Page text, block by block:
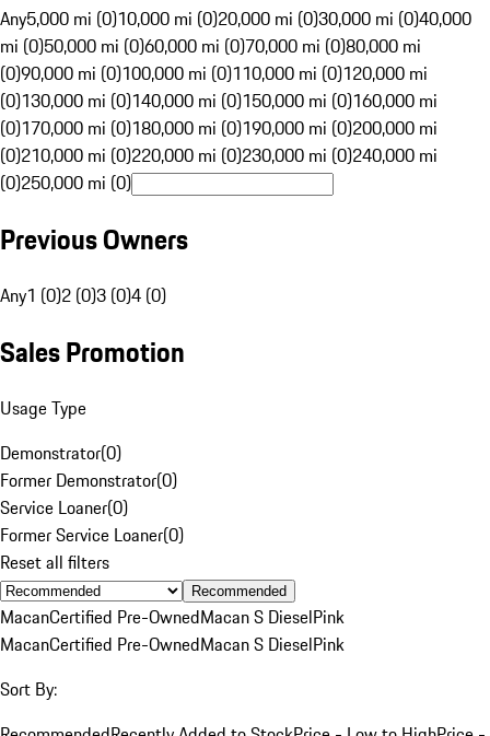
Any5,000 mi (0)10,000 mi (0)20,000 mi (0)30,000 mi (0)40,000
mi (0)50,000 mi (0)60,000 mi (0)70,000 mi (0)80,000 mi
(0)90,000 mi (0)100,000 mi (0)110,000 mi (0)120,000 mi
(0)130,000 mi (0)140,000 mi (0)150,000 mi (0)160,000 mi
(0)170,000 mi (0)180,000 mi (0)190,000 mi (0)200,000 mi
(0)210,000 mi (0)220,000 mi (0)230,000 mi (0)240,000 mi
(0)250,000 mi (0)
Previous Owners
Any1 (0)2 (0)3 (0)4 (0)
Sales Promotion
Usage Type
Demonstrator(0)
Former Demonstrator(0)
Service Loaner(0)
Former Service Loaner(0)
Reset all filters
Recommended
MacanCertified Pre-OwnedMacan S DieselPink
MacanCertified Pre-OwnedMacan S DieselPink
Sort By: